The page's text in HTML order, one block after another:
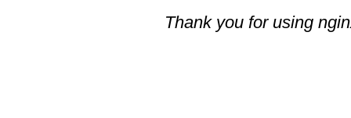
Thank you for using